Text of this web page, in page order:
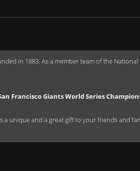
in 1883. As a member team of the National
Francisco Giants World Series
unique and a great gift to your friends and